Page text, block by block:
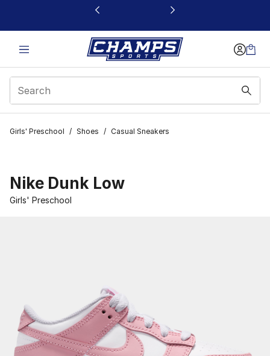
This link will open in a new window
Girls' Preschool / Shoes / Casual Sneakers
Nike Dunk Low
Girls' Preschool